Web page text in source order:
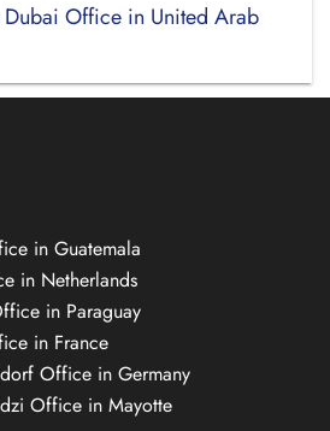
Office in United Arab
in Guatemala
in Netherlands
in Paraguay
in France
Office in Germany
Office in Mayotte